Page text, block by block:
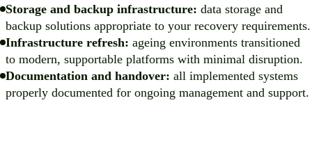
Storage and backup infrastructure: data storage and
backup solutions appropriate to your recovery requirements.
Infrastructure refresh: ageing environments transitioned
to modern, supportable platforms with minimal disruption.
Documentation and handover: all implemented systems
properly documented for ongoing management and support.